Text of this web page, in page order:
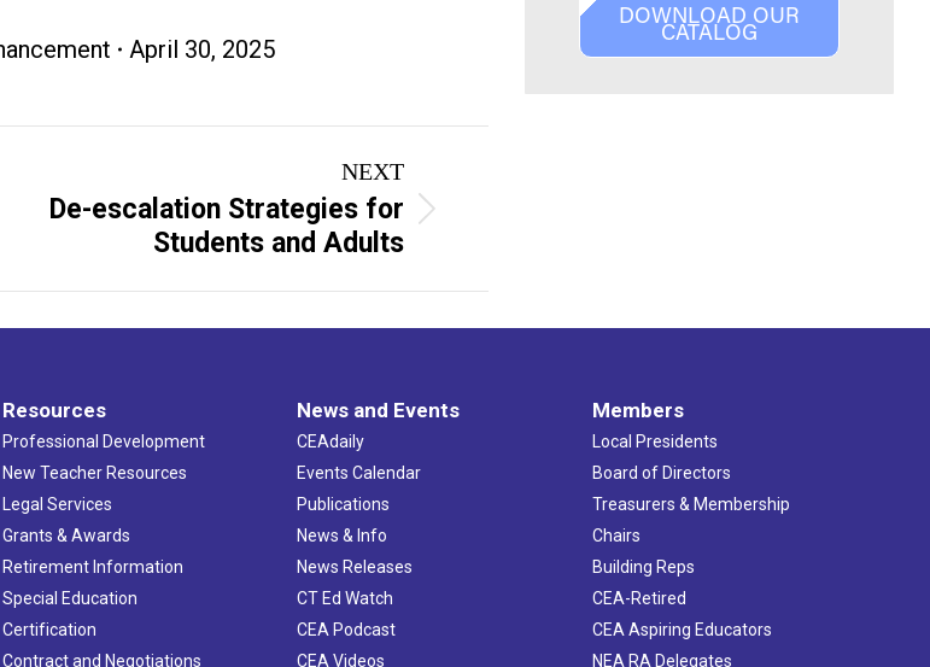
April 30, 2025
NEXT
De-escalation Strategies for
Students and Adults
DOWNLOAD OUR
CATALOG
Resources
Professional Development
New Teacher Resources
Legal Services
Grants & Awards
Retirement Information
Special Education
Certification
Contract and Negotiations
News and Events
CEAdaily
Events Calendar
Publications
News & Info
News Releases
CT Ed Watch
CEA Podcast
CEA Videos
Members
Local Presidents
Board of Directors
Treasurers & Membership
Chairs
Building Reps
CEA-Retired
CEA Aspiring Educators
NEA RA Delegates